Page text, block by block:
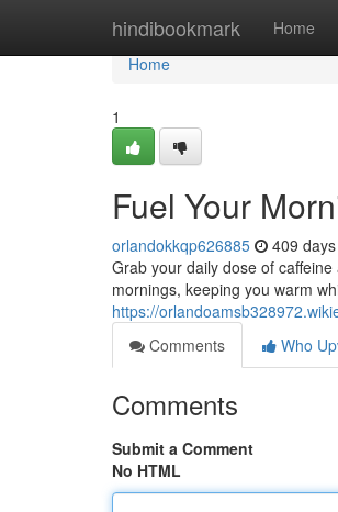
hindibookmark Home
Home
Home
1
Fuel Your
orlandokkqp626885 409
Grab your daily dose of
mornings, keeping you warm
https://
Comments
Who
Comments
Submit a Comment
No HTML